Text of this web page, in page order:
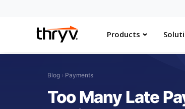
Products
Blog › Payments
Too Many Late